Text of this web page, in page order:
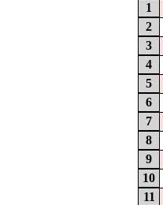
1
2
3
4
5
6
7
8
9
10
11